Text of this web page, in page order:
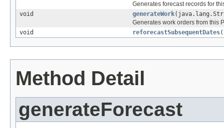
Generates forecast records for
void
generateWork
Generates work orders from this
void
reforecastSubsequentDates
Method Detail
generateForecast